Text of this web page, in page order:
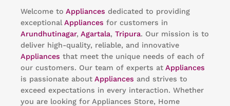
Welcome to Appliances dedicated to providing
exceptional Appliances for customers in
Arundhutinagar, Agartala, Tripura. Our mission is to
deliver high-quality, reliable, and innovative
Appliances that meet the unique needs of each of
our customers. Our team of experts at Appliances
is passionate about Appliances and strives to
exceed expectations in every interaction. Whether
you are looking for Appliances Store, Home